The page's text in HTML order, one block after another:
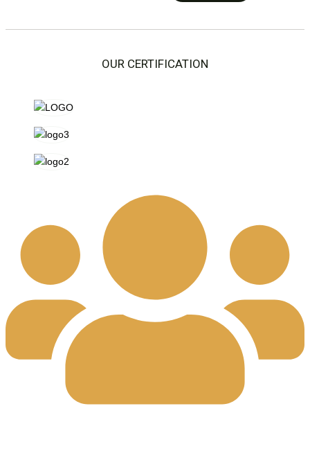
OUR CERTIFICATION